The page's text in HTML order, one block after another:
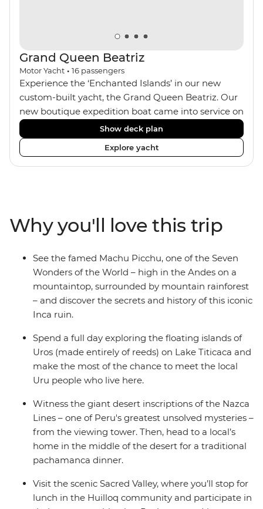
Grand Queen Beatriz
Motor Yacht • 16 passengers
Experience the ‘Enchanted Islands’ in our new
custom-built yacht, the Grand Queen Beatriz. Our
new boutique expedition boat came into service on
the 30th June 2018. With a stylish modern design,
ensuite bathrooms, outward-facing windows in all
cabins (and private balconies in some), and a
jacuzzi on the sundeck, the 'Grand Queen Bea’ is
fantastic choice of itineraries including visits to
Genovesa and Fernandina.
Show deck plan
Explore yacht
Why you'll love this trip
See the famed Machu Picchu, one of the Seven
Wonders of the World – high in the Andes on a
mountaintop, surrounded by mountain rainforest
– and discover the secrets and history of this iconic
Inca ruin.
Spend a full day exploring the floating islands of
Uros (made entirely of reeds) on Lake Titicaca and
make the most of the chance to meet the local
Uru people who live here.
Witness the giant desert inscriptions of the Nazca
Lines – one of Peru's greatest unsolved mysteries –
from the viewing tower. Then, head to a local’s
home in the middle of the desert for a traditional
pachamanca dinner.
Visit the scenic Sacred Valley, where you’ll stop for
lunch in the Huilloq community and participate in